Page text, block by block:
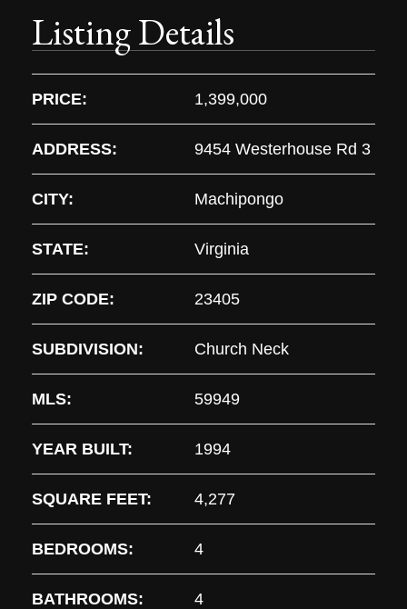
Listing Details
PRICE: 1,399,000
ADDRESS: 9454 Westerhouse Rd 3
CITY: Machipongo
STATE: Virginia
ZIP CODE: 23405
SUBDIVISION: Church Neck
MLS: 59949
YEAR BUILT: 1994
SQUARE FEET: 4,277
BEDROOMS: 4
BATHROOMS: 4